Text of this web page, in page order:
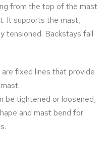
from the top of the mast
It supports the mast,
tensioned. Backstays fall
are fixed lines that provide
be tightened or loosened,
and mast bend for